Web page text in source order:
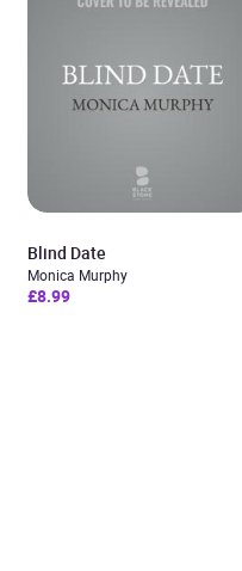
Blind Date
Monica Murphy
£8.99